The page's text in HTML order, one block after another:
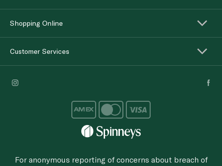
Shopping Online
Customer Services
For anonymous reporting of concerns about breach of